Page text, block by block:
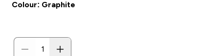
Colour: Graphite